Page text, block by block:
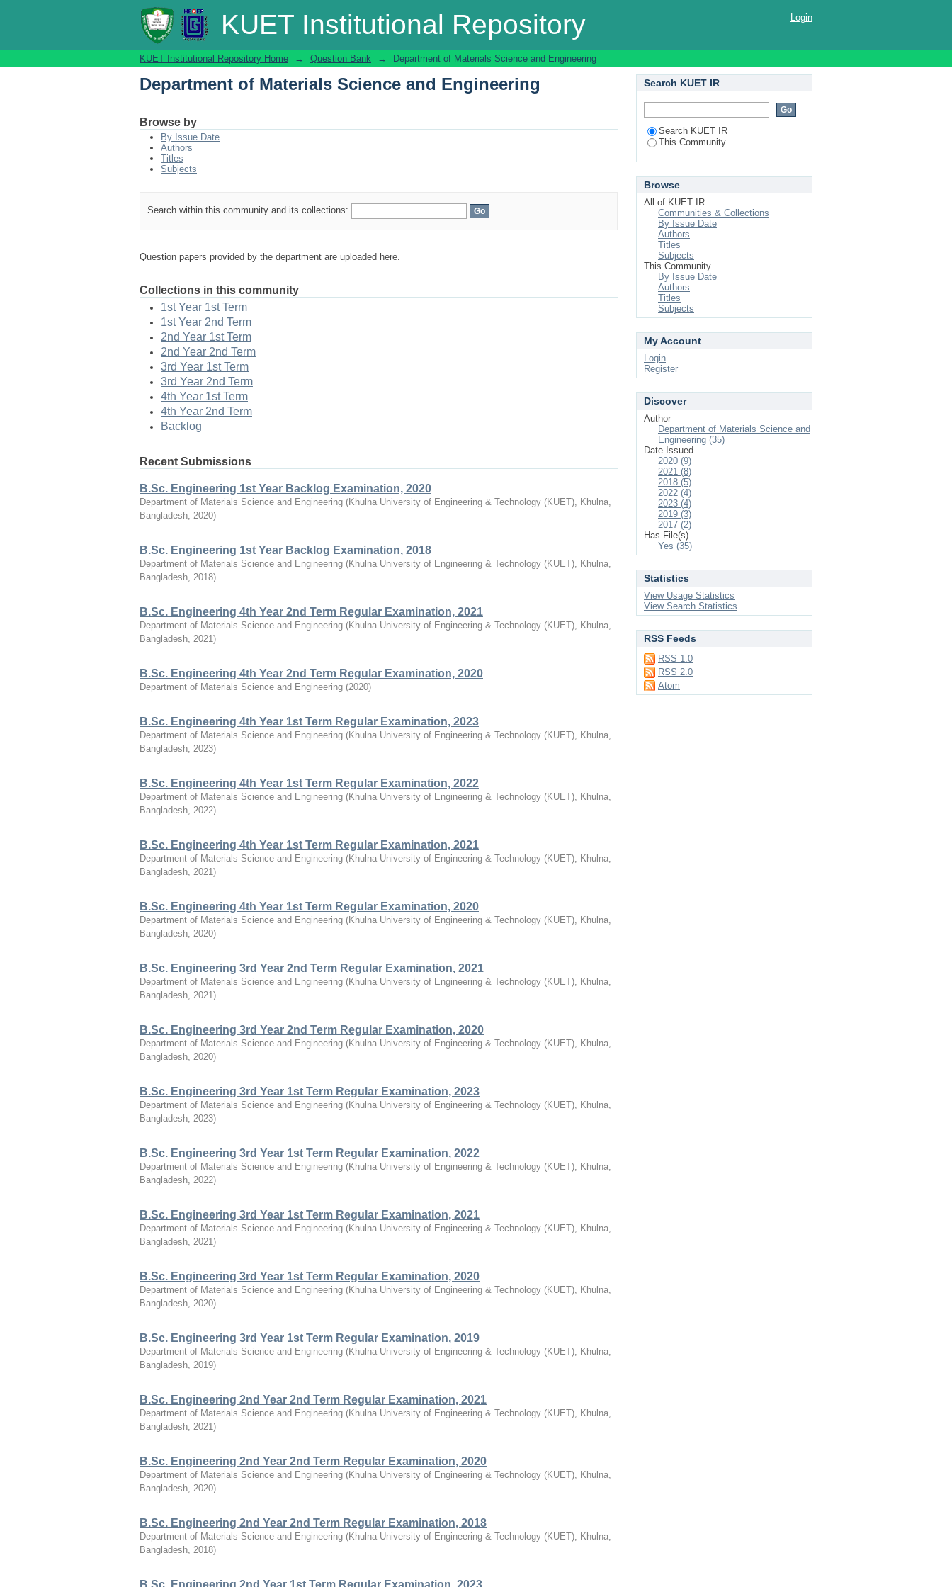
KUET Institutional Repository
Department of Materials Science and Engineering Login
KUET Institutional Repository Home → Question Bank → Department of Materials Science and Engineering
Department of Materials Science and Engineering
Browse by
By Issue Date
Authors
Titles
Subjects
Search within this community and its collections:
Question papers provided by the department are uploaded here.
Collections in this community
1st Year 1st Term
1st Year 2nd Term
2nd Year 1st Term
2nd Year 2nd Term
3rd Year 1st Term
3rd Year 2nd Term
4th Year 1st Term
4th Year 2nd Term
Backlog
Recent Submissions
B.Sc. Engineering 1st Year Backlog Examination, 2020
Department of Materials Science and Engineering (Khulna University of Engineering & Technology (KUET), Khulna,
Bangladesh, 2020)
B.Sc. Engineering 1st Year Backlog Examination, 2018
Department of Materials Science and Engineering (Khulna University of Engineering & Technology (KUET), Khulna,
Bangladesh, 2018)
B.Sc. Engineering 4th Year 2nd Term Regular Examination, 2021
Department of Materials Science and Engineering (Khulna University of Engineering & Technology (KUET), Khulna,
Bangladesh, 2021)
B.Sc. Engineering 4th Year 2nd Term Regular Examination, 2020
Department of Materials Science and Engineering (2020)
B.Sc. Engineering 4th Year 1st Term Regular Examination, 2023
Department of Materials Science and Engineering (Khulna University of Engineering & Technology (KUET), Khulna,
Bangladesh, 2023)
B.Sc. Engineering 4th Year 1st Term Regular Examination, 2022
Department of Materials Science and Engineering (Khulna University of Engineering & Technology (KUET), Khulna,
Bangladesh, 2022)
B.Sc. Engineering 4th Year 1st Term Regular Examination, 2021
Department of Materials Science and Engineering (Khulna University of Engineering & Technology (KUET), Khulna,
Bangladesh, 2021)
B.Sc. Engineering 4th Year 1st Term Regular Examination, 2020
Department of Materials Science and Engineering (Khulna University of Engineering & Technology (KUET), Khulna,
Bangladesh, 2020)
B.Sc. Engineering 3rd Year 2nd Term Regular Examination, 2021
Department of Materials Science and Engineering (Khulna University of Engineering & Technology (KUET), Khulna,
Bangladesh, 2021)
B.Sc. Engineering 3rd Year 2nd Term Regular Examination, 2020
Department of Materials Science and Engineering (Khulna University of Engineering & Technology (KUET), Khulna,
Bangladesh, 2020)
B.Sc. Engineering 3rd Year 1st Term Regular Examination, 2023
Department of Materials Science and Engineering (Khulna University of Engineering & Technology (KUET), Khulna,
Bangladesh, 2023)
B.Sc. Engineering 3rd Year 1st Term Regular Examination, 2022
Department of Materials Science and Engineering (Khulna University of Engineering & Technology (KUET), Khulna,
Bangladesh, 2022)
B.Sc. Engineering 3rd Year 1st Term Regular Examination, 2021
Department of Materials Science and Engineering (Khulna University of Engineering & Technology (KUET), Khulna,
Bangladesh, 2021)
B.Sc. Engineering 3rd Year 1st Term Regular Examination, 2020
Department of Materials Science and Engineering (Khulna University of Engineering & Technology (KUET), Khulna,
Bangladesh, 2020)
B.Sc. Engineering 3rd Year 1st Term Regular Examination, 2019
Department of Materials Science and Engineering (Khulna University of Engineering & Technology (KUET), Khulna,
Bangladesh, 2019)
B.Sc. Engineering 2nd Year 2nd Term Regular Examination, 2021
Department of Materials Science and Engineering (Khulna University of Engineering & Technology (KUET), Khulna,
Bangladesh, 2021)
B.Sc. Engineering 2nd Year 2nd Term Regular Examination, 2020
Department of Materials Science and Engineering (Khulna University of Engineering & Technology (KUET), Khulna,
Bangladesh, 2020)
B.Sc. Engineering 2nd Year 2nd Term Regular Examination, 2018
Department of Materials Science and Engineering (Khulna University of Engineering & Technology (KUET), Khulna,
Bangladesh, 2018)
B.Sc. Engineering 2nd Year 1st Term Regular Examination, 2023
Search KUET IR
Search KUET IR
This Community
Browse
All of KUET IR
Communities & Collections
By Issue Date
Authors
Titles
Subjects
This Community
By Issue Date
Authors
Titles
Subjects
My Account
Login
Register
Discover
Author
Department of Materials Science and
Engineering (35)
Date Issued
2020 (9)
2021 (8)
2018 (5)
2022 (4)
2023 (4)
2019 (3)
2017 (2)
Has File(s)
Yes (35)
Statistics
View Usage Statistics
View Search Statistics
RSS Feeds
RSS 1.0
RSS 2.0
Atom